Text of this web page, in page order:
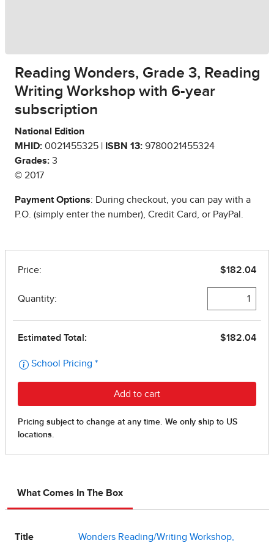
Reading Wonders, Grade 3, Reading
Writing Workshop with 6-year
subscription
National Edition
MHID: 0021455325 | ISBN 13: 9780021455324
Grades: 3
© 2017
Payment Options: During checkout, you can pay with a
P.O. (simply enter the number), Credit Card, or PayPal.
What Comes In The Box
Title
Wonders Reading/Writing Workshop,